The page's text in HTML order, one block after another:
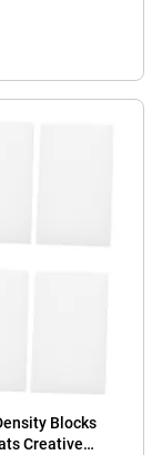
Blocks
Creative